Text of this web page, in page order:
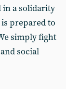
in a solidarity
prepared to
simply fight
social